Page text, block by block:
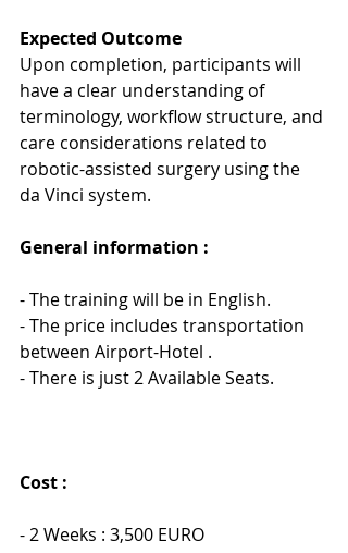
Expected Outcome
Upon completion, participants will
have a clear understanding of
terminology, workflow structure, and
care considerations related to
robotic-assisted surgery using the
da Vinci system.
General information :
- The training will be in English.
- The price includes transportation
between Airport-Hotel .
- There is just 2 Available Seats.
Cost :
- 2 Weeks : 3,500 EURO